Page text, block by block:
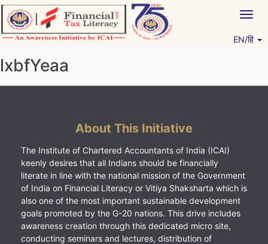
Skip
to
content
EN/हिं
lxbfYeaa
About This Initiative
The Institute of Chartered Accountants of India (ICAI)
keenly desires that all Indians should be financially
literate in line with the national mission of the Government
of India on Financial Literacy or Vitiya Shaksharta which is
also one of the most important sustainable development
goals promoted by the G-20 nations. This drive includes
awareness creation through this dedicated micro site,
conducting seminars and lectures, distribution of